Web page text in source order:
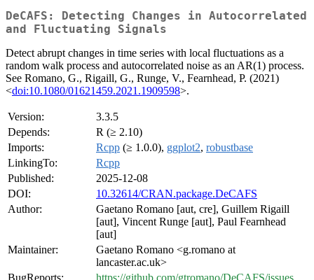
DeCAFS: Detecting Changes in Autocorrelated
and Fluctuating Signals
Detect abrupt changes in time series with local fluctuations as a
random walk process and autocorrelated noise as an AR(1) process.
See Romano, G., Rigaill, G., Runge, V., Fearnhead, P. (2021)
<doi:10.1080/01621459.2021.1909598>.
Version:
3.3.5
Depends:
R (≥ 2.10)
Imports:
Rcpp (≥ 1.0.0), ggplot2, robustbase
LinkingTo:
Rcpp
Published:
2025-12-08
DOI:
10.32614/CRAN.package.DeCAFS
Author:
Gaetano Romano [aut, cre], Guillem Rigaill
[aut], Vincent Runge [aut], Paul Fearnhead
[aut]
Maintainer:
Gaetano Romano <g.romano at
lancaster.ac.uk>